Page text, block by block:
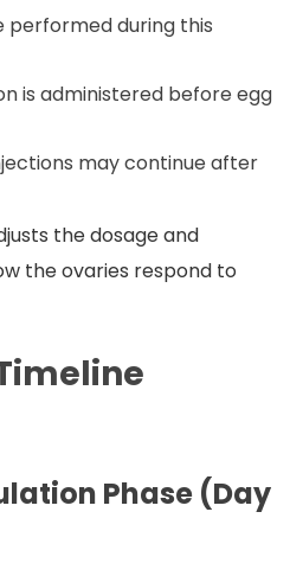
performed during this
is administered before egg
may continue after
the dosage and
the ovaries respond to
Phase (Day